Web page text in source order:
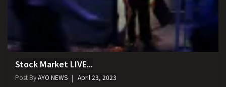
Stock Market LIVE...
Post ByAYO NEWS April 23, 2023